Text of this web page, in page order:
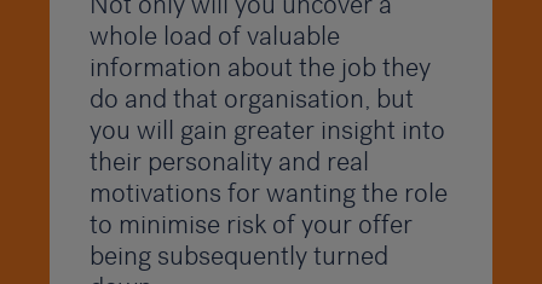
Not only will you uncover a
whole load of valuable
information about the job they
do and that organisation, but
you will gain greater insight into
their personality and real
motivations for wanting the role
to minimise risk of your offer
being subsequently turned